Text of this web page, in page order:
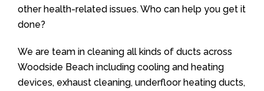
other health-related issues. Who can help you get it
done?
We are team in cleaning all kinds of ducts across
Woodside Beach including cooling and heating
devices, exhaust cleaning, underfloor heating ducts,